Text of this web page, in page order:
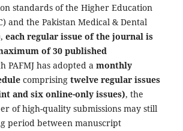
standards of the Higher Education
and the Pakistan Medical & Dental
each regular issue of the journal is
of 30 published
PAFMJ has adopted a monthly
comprising twelve regular issues
and six online-only issues), the
of high-quality submissions may still
period between manuscript